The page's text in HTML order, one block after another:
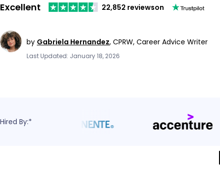
Excellent 22,852 reviewson
by Gabriela Hernandez, CPRW, Career Advice Writer
Last Updated: January 18, 2026
Hired By:*